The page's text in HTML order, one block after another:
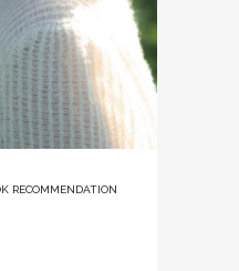
RECOMMENDATION